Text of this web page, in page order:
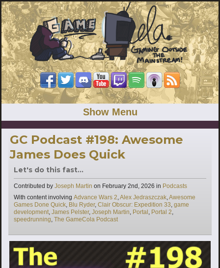
Show Menu
GC Podcast #198: Awesome
James Does Quick
Let's do this fast...
Contributed by Joseph Martin on February 2nd, 2026 in Categories
Podcasts
With content involving Tags
Advance Wars 2,Alex Jedraszczak,Awesome
Games Done Quick, Blu Ryder, Clair Obscur: Expedition 33, game
development, James Pelster, Joseph Martin, Portal , Portal 2,
speedrunning, The GameCola Podcast